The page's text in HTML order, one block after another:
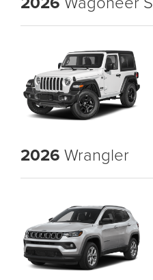
2026 Wrangler